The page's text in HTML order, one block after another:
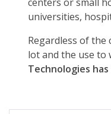
universities,
Regardless of
lot and the use to
Technologies